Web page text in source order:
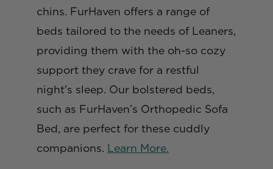
chins. FurHaven offers a range of
beds tailored to the needs of Leaners,
providing them with the oh-so cozy
support they crave for a restful
night's sleep. Our bolstered beds,
such as FurHaven’s Orthopedic Sofa
Bed, are perfect for these cuddly
companions. Learn More.